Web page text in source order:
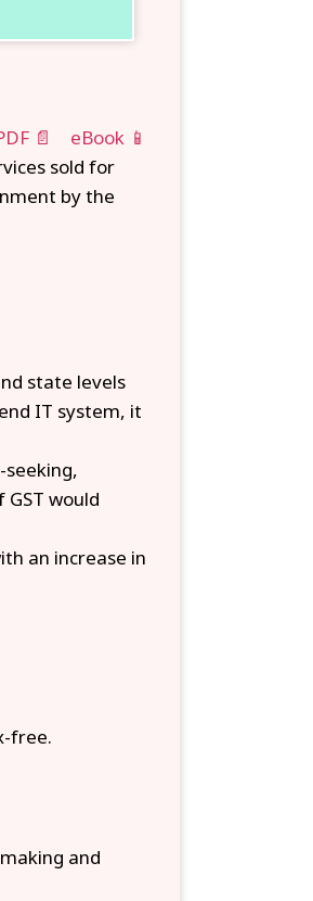
📄
eBook 📱
sold for
by the
state levels
IT system, it
would
an increase in
free.
and